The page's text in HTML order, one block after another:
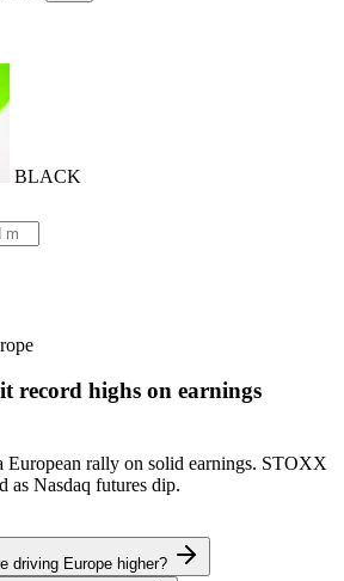
BLACK
record highs on earnings
European rally on solid earnings. STOXX
as Nasdaq futures dip.
driving Europe higher?